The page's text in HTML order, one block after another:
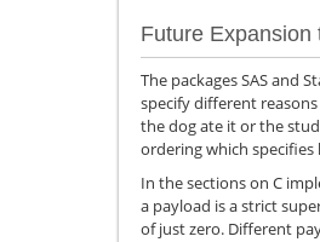
Future Expansion
The packages SAS and
specify different
the dog ate it or the
ordering which
In the sections on C
a payload is a strict
of just zero. Different